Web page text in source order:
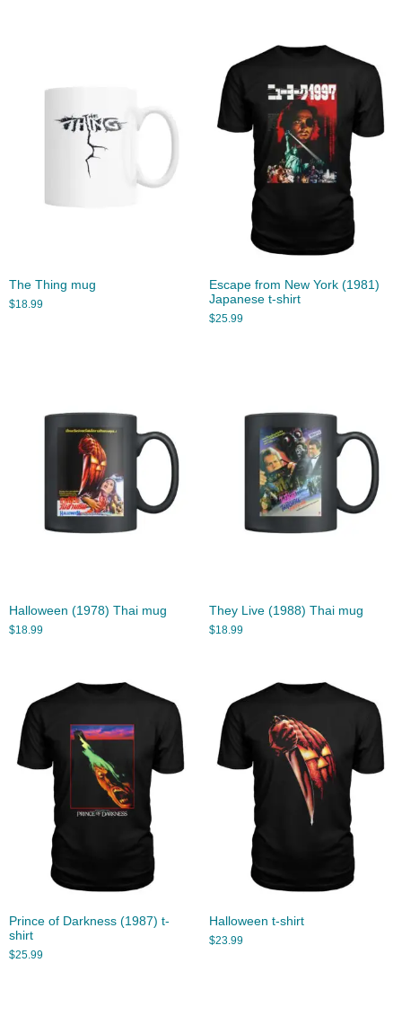
The Thing mug
$18.99
Escape from New York (1981)
Japanese t-shirt
$25.99
Halloween (1978) Thai mug
$18.99
They Live (1988) Thai mug
$18.99
Prince of Darkness (1987) t-
shirt
$25.99
Halloween t-shirt
$23.99